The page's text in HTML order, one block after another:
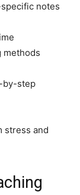
notes
methods
by-step
stress and